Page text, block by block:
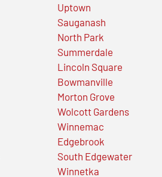
Uptown
Sauganash
North Park
Summerdale
Lincoln Square
Bowmanville
Morton Grove
Wolcott Gardens
Winnemac
Edgebrook
South Edgewater
Winnetka